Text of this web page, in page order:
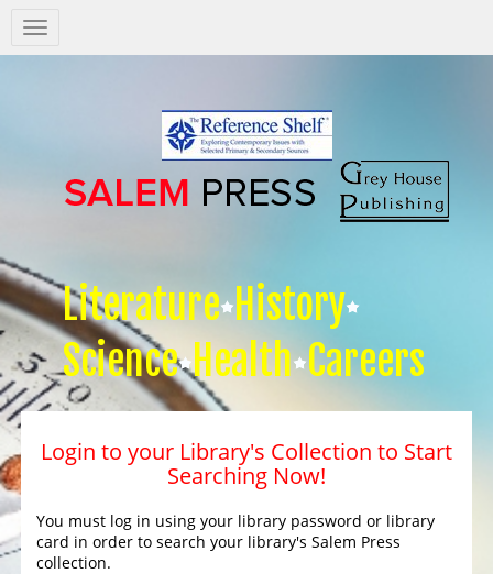
Salem
Press
Literature History
Science Health Careers
Login to your Library's Collection to Start
Searching Now!
You must log in using your library password or library
card in order to search your library's Salem Press
collection.